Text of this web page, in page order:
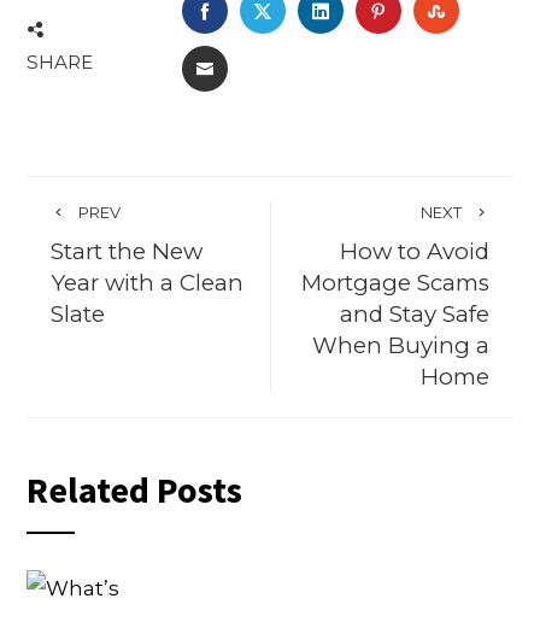
SHARE
FACEBOOK
TWITTERLINKEDINPINTEREST
EMAIL
PREV
Start the New
Year with a Clean
Slate
NEXT
How to Avoid
Mortgage Scams
and Stay Safe
When Buying a
Home
Related Posts